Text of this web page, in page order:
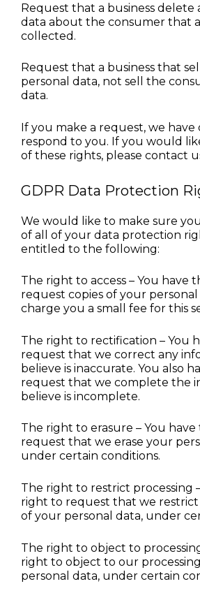
Request that a business delete
data about the consumer that a
collected.
Request that a business that
personal data, not sell the
data.
If you make a request, we
respond to you. If you would
of these rights, please contact
GDPR Data Protection
We would like to make sure
of all of your data protection
entitled to the following:
The right to access – You have
request copies of your personal
charge you a small fee for this
The right to rectification – You
request that we correct any
believe is inaccurate. You also
request that we complete the
believe is incomplete.
The right to erasure – You
request that we erase your
under certain conditions.
The right to restrict processing
right to request that we restrict
of your personal data, under
The right to object to
right to object to our
personal data, under certain